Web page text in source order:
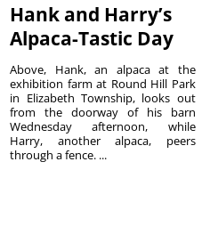
Hank and Harry’s
Alpaca-Tastic Day
Above, Hank, an alpaca at the
exhibition farm at Round Hill Park
in Elizabeth Township, looks out
from the doorway of his barn
Wednesday afternoon, while
Harry, another alpaca, peers
through a fence. ...